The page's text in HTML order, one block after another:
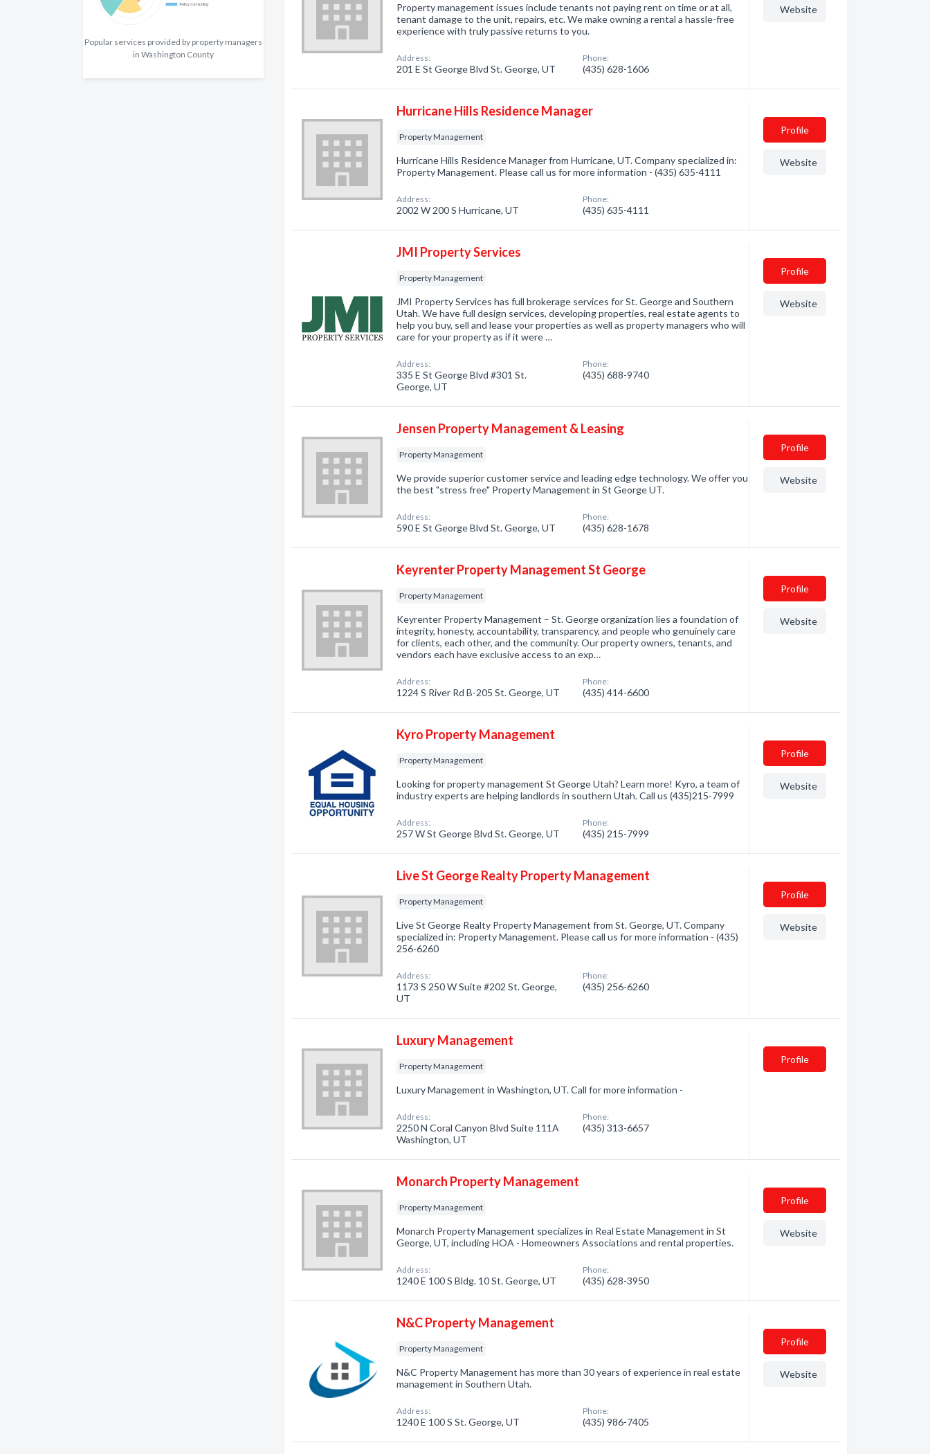
Popular services provided by property managers
in Washington County
Property management issues include tenants not paying rent on time or at all,
tenant damage to the unit, repairs, etc. We make owning a rental a hassle-free
experience with truly passive returns to you.
Address:
201 E St George Blvd St. George, UT
Phone:
(435) 628-1606
Website
Hurricane Hills Residence Manager
Property Management
Hurricane Hills Residence Manager from Hurricane, UT. Company specialized in:
Property Management. Please call us for more information - (435) 635-4111
Address:
2002 W 200 S Hurricane, UT
Phone:
(435) 635-4111
Profile
Website
JMI Property Services
Property Management
JMI Property Services has full brokerage services for St. George and Southern
Utah. We have full design services, developing properties, real estate agents to
help you buy, sell and lease your properties as well as property managers who will
care for your property as if it were …
Address:
335 E St George Blvd #301 St.
George, UT
Phone:
(435) 688-9740
Profile
Website
Jensen Property Management & Leasing
Property Management
We provide superior customer service and leading edge technology. We offer you
the best "stress free" Property Management in St George UT.
Address:
590 E St George Blvd St. George, UT
Phone:
(435) 628-1678
Profile
Website
Keyrenter Property Management St George
Property Management
Keyrenter Property Management – St. George organization lies a foundation of
integrity, honesty, accountability, transparency, and people who genuinely care
for clients, each other, and the community. Our property owners, tenants, and
vendors each have exclusive access to an exp…
Address:
1224 S River Rd B-205 St. George, UT
Phone:
(435) 414-6600
Profile
Website
Kyro Property Management
Property Management
Looking for property management St George Utah? Learn more! Kyro, a team of
industry experts are helping landlords in southern Utah. Call us (435)215-7999
Address:
257 W St George Blvd St. George, UT
Phone:
(435) 215-7999
Profile
Website
Live St George Realty Property Management
Property Management
Live St George Realty Property Management from St. George, UT. Company
specialized in: Property Management. Please call us for more information - (435)
256-6260
Address:
1173 S 250 W Suite #202 St. George,
UT
Phone:
(435) 256-6260
Profile
Website
Luxury Management
Property Management
Luxury Management in Washington, UT. Call for more information -
Address:
2250 N Coral Canyon Blvd Suite 111A
Washington, UT
Phone:
(435) 313-6657
Profile
Monarch Property Management
Property Management
Monarch Property Management specializes in Real Estate Management in St
George, UT, including HOA - Homeowners Associations and rental properties.
Address:
1240 E 100 S Bldg. 10 St. George, UT
Phone:
(435) 628-3950
Profile
Website
N&C Property Management
Property Management
N&C Property Management has more than 30 years of experience in real estate
management in Southern Utah.
Address:
1240 E 100 S St. George, UT
Phone:
(435) 986-7405
Profile
Website